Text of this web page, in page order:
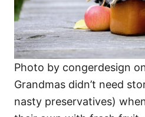
Photo by congerdesign
Grandmas didn’t need
nasty preservatives)